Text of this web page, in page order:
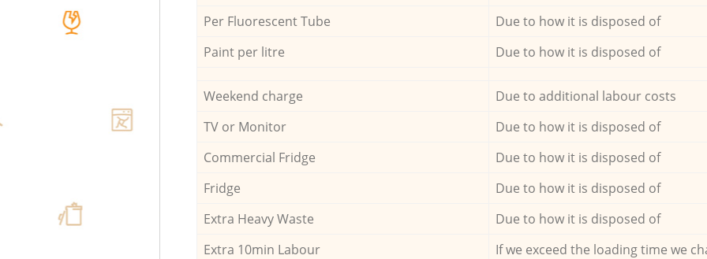
Per Fluorescent Tube
Due to how it is disposed of
Paint per litre
Due to how it is disposed of
Weekend charge Due to additional labour costs
TV or Monitor
Due to how it is disposed of
Commercial Fridge
Due to how it is disposed of
Fridge
Due to how it is disposed of
Extra Heavy Waste
Due to how it is disposed of
Extra 10min Labour
If we exceed the loading time we